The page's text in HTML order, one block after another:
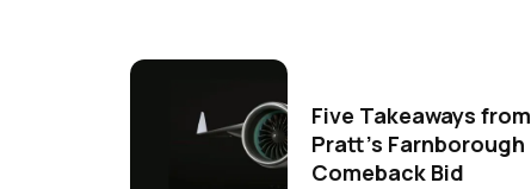
Five Takeaways from
Pratt's Farnborough
Comeback Bid